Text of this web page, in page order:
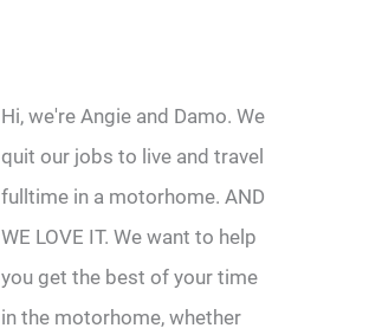
Hi, we're Angie and Damo. We
quit our jobs to live and travel
fulltime in a motorhome. AND
WE LOVE IT. We want to help
you get the best of your time
in the motorhome, whether